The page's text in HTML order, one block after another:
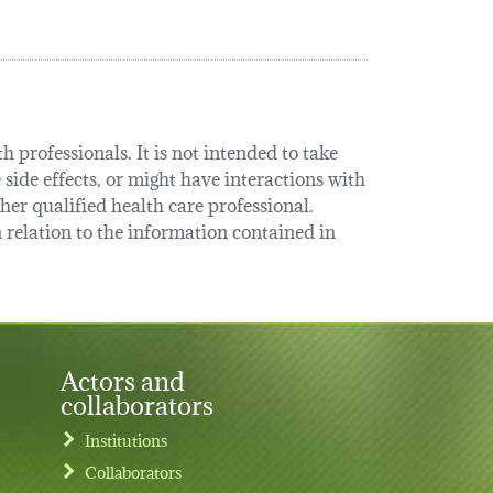
professionals. It is not intended to take
effects, or might have interactions with
qualified health care professional.
relation to the information contained in
Actors and
collaborators
Institutions
Collaborators